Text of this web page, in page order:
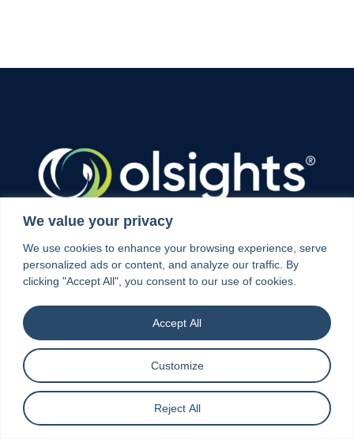
We value your privacy
We use cookies to enhance your browsing experience, serve
personalized ads or content, and analyze our traffic. By
clicking "Accept All", you consent to our use of cookies.
Customize
Reject All
Accept All
projects, infrastructure, markets and supply
chains, helping organisations make better, faster
Explore